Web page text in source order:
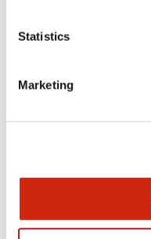
Statistics
Marketing